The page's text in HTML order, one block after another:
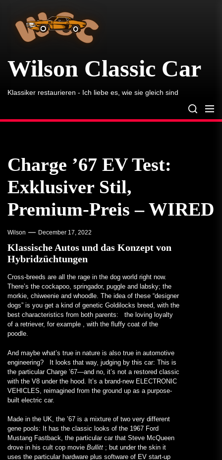
content
Wilson Classic Car
Klassiker restaurieren - Ich liebe es, wie sie gleich sind
Charge ’67 EV Test:
Exklusiver Stil,
Premium-Preis – WIRED
Wilson December 17, 2022
Klassische Autos und das Konzept von
Hybridzüchtungen
Cross-breeds are all the rage in the dog world right now.
There’s the cockapoo, springador, puggle and labsky; the
morkie, chiweenie and whoodle. The idea of these “designer
dogs” is you get a kind of genetic Goldilocks breed, with the
best characteristics from both parents: the loving loyalty
of a retriever, for example , with the fluffy coat of the
poodle.
And maybe what’s true in nature is also true in automotive
engineering? It looks that way, judging by this car: This is
the particular Charge ’67—and no, it’s not a restored classic
with the V8 under the hood. It’s a brand-new ELECTRONIC
VEHICLES, reimagined from the ground up as a purpose-
built electric car.
Made in the UK, the ’67 is a mixture of two very different
gene pools: It has the classic looks of the 1967 Ford
Mustang Fastback, the particular car that Steve McQueen
drove in his cult cop movie Bullitt ; but under the skin it
uses the particular hardware plus software of EV start-up